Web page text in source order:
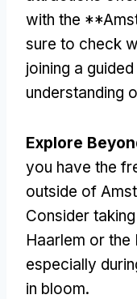
with the
sure to check
joining a
understanding
Explore
you have the
outside of
Consider
Haarlem or the
especially
in bloom.